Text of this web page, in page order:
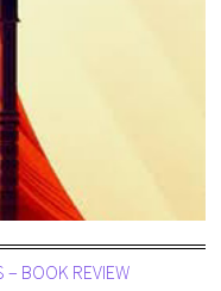
– BOOK REVIEW